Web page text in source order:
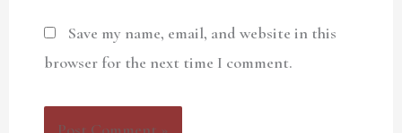
Save my name, email, and website in this
browser for the next time I comment.